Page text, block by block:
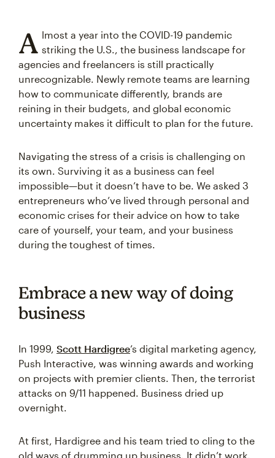
A lmost a year into the COVID-19 pandemic
striking the U.S., the business landscape for
agencies and freelancers is still practically
unrecognizable. Newly remote teams are learning
how to communicate differently, brands are
reining in their budgets, and global economic
uncertainty makes it difficult to plan for the future.
Navigating the stress of a crisis is challenging on
its own. Surviving it as a business can feel
impossible—but it doesn’t have to be. We asked 3
entrepreneurs who’ve lived through personal and
economic crises for their advice on how to take
care of yourself, your team, and your business
during the toughest of times.
Embrace a new way of doing
business
In 1999, Scott Hardigree’s digital marketing agency,
Push Interactive, was winning awards and working
on projects with premier clients. Then, the terrorist
attacks on 9/11 happened. Business dried up
overnight.
At first, Hardigree and his team tried to cling to the
old ways of drumming up business. It didn’t work.